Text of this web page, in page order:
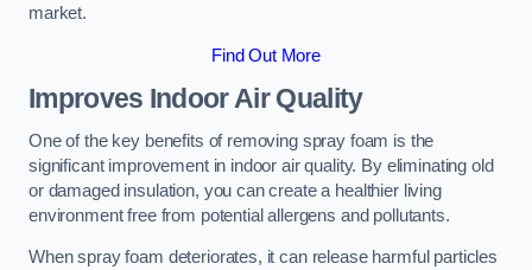
market.
Find Out More
Improves Indoor Air Quality
One of the key benefits of removing spray foam is the
significant improvement in indoor air quality. By eliminating old
or damaged insulation, you can create a healthier living
environment free from potential allergens and pollutants.
When spray foam deteriorates, it can release harmful particles